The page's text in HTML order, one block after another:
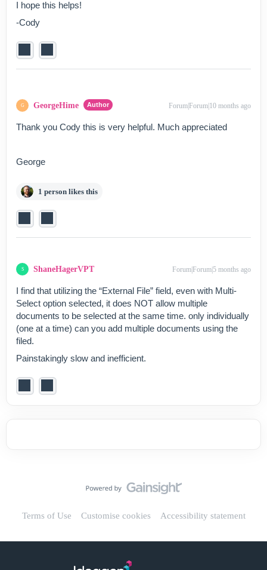
I hope this helps!
-Cody
G GeorgeHime Author Forum|Forum|10 months ago
Thank you Cody this is very helpful. Much appreciated
George
1 person likes this
S ShaneHagerVPT Forum|Forum|5 months ago
I find that utilizing the “External File” field, even with Multi-
Select option selected, it does NOT allow multiple
documents to be selected at the same time. only individually
(one at a time) can you add multiple documents using the
filed.
Painstakingly slow and inefficient.
Terms of Use Customise cookies Accessibility statement